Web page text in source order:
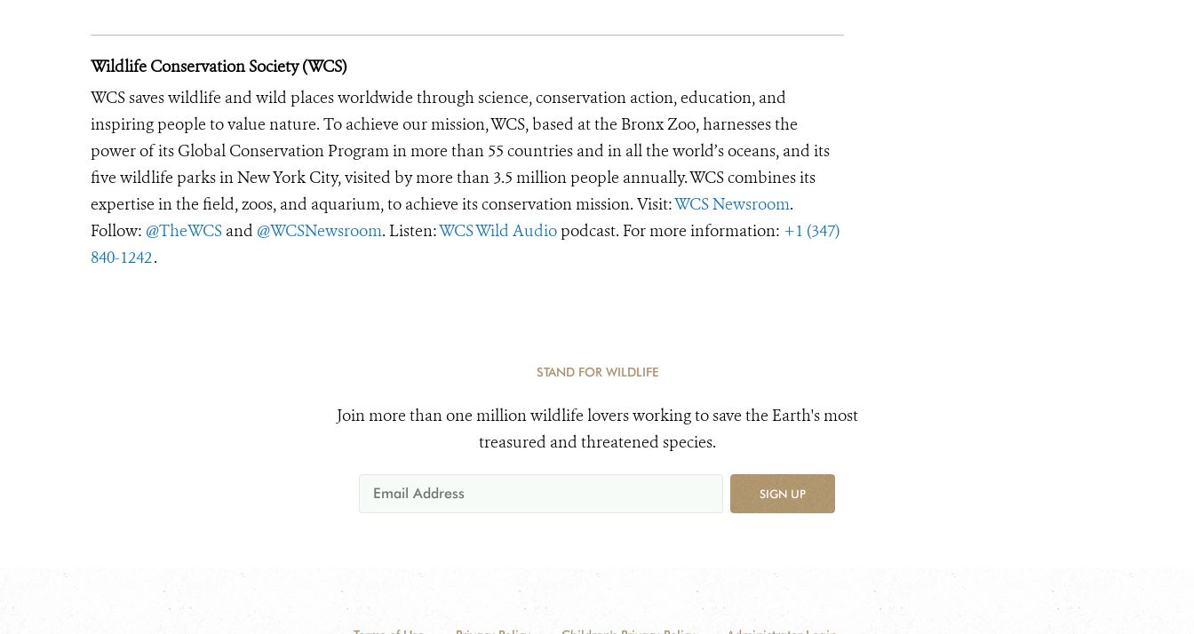
Wildlife Conservation Society (WCS)
WCS saves wildlife and wild places worldwide through science, conservation action, education, and
inspiring people to value nature. To achieve our mission, WCS, based at the Bronx Zoo, harnesses the
power of its Global Conservation Program in more than 55 countries and in all the world’s oceans, and its
five wildlife parks in New York City, visited by more than 3.5 million people annually. WCS combines its
expertise in the field, zoos, and aquarium, to achieve its conservation mission. Visit:WCS Newsroom.
Follow: @TheWCS and @WCSNewsroom. Listen:WCS Wild Audio podcast. For more information: +1 (347)
840-1242.
STAND FOR WILDLIFE
Join more than one million wildlife lovers working to save the Earth's most
treasured and threatened species.
SIGN UP